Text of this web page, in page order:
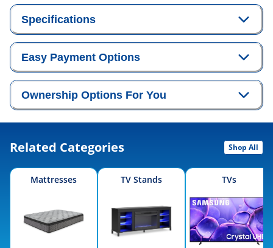
Specifications
Easy Payment Options
Ownership Options For You
Related Categories Shop All
Mattresses TV Stands TVs